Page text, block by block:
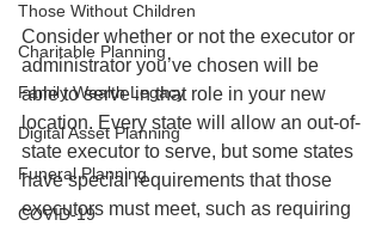
Those Without Children
Charitable Planning
Family Wealth Legacy
Digital Asset Planning
Funeral Planning
COVID-19
Consider whether or not the executor or
administrator you’ve chosen will be
able to serve in that role in your new
location. Every state will allow an out-of-
state executor to serve, but some states
have special requirements that those
executors must meet, such as requiring